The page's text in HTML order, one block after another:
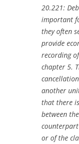
20.221:
important
they often
provide
recording
chapter 5.
another
that there
between
or of the